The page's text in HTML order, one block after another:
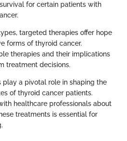
for certain patients with
targeted therapies offer hope
forms of thyroid cancer.
therapies and their implications
treatment decisions.
play a pivotal role in shaping the
of thyroid cancer patients.
healthcare professionals about
treatments is essential for